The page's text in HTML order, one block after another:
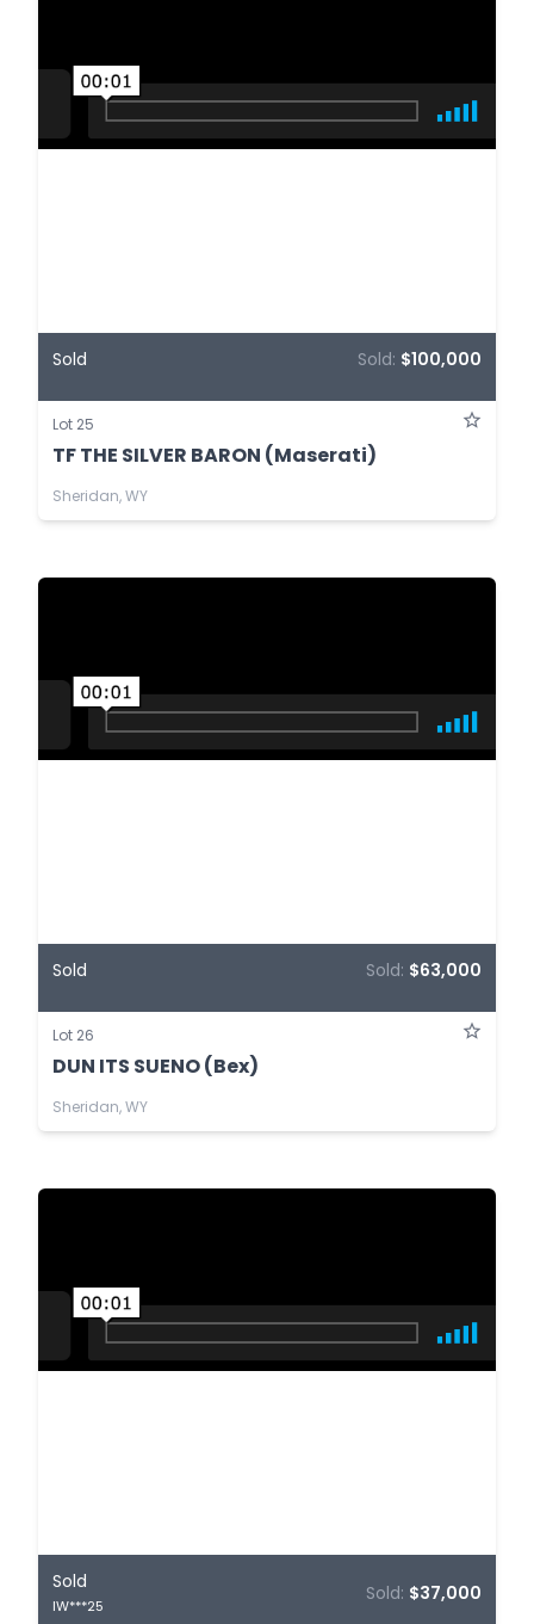
Sold Sold: $100,000
Lot 25
TF THE SILVER BARON (Maserati)
Sheridan, WY
Sold Sold: $63,000
Lot 26
DUN ITS SUENO (Bex)
Sheridan, WY
Sold
IW***25
Sold: $37,000